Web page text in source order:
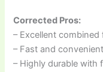
Corrected Pros:
– Excellent
– Fast and
– Highly durable with